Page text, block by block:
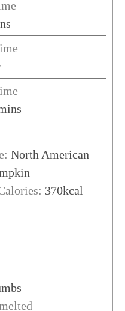
North American
370kcal